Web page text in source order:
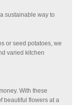
sustainable way to
or seed potatoes, we
varied kitchen
With these
beautiful flowers at a